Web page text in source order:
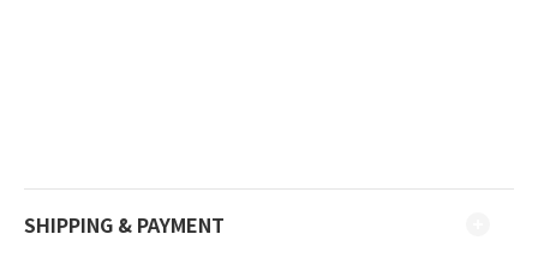
SHIPPING & PAYMENT